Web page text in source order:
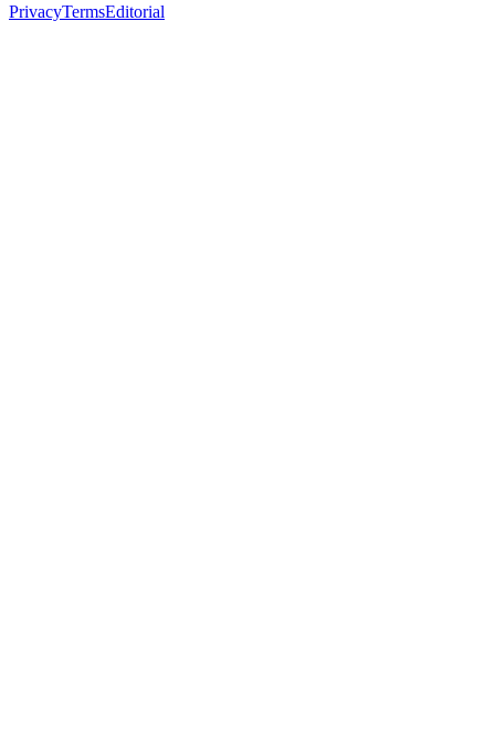
PrivacyTermsEditorial